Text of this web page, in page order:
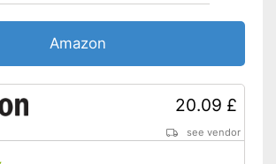
Amazon
20.09 £
see vendor